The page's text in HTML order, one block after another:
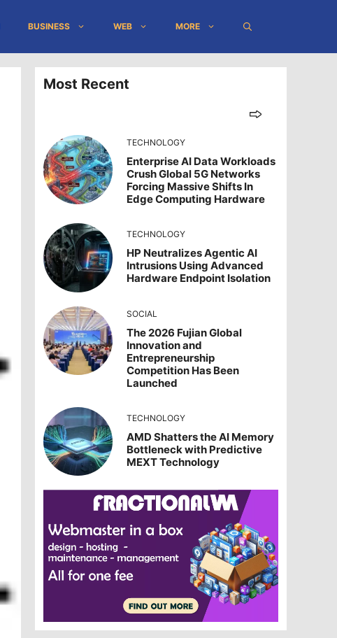
BUSINESS WEB MORE
Most Recent
TECHNOLOGY
Enterprise AI Data Workloads
Crush Global 5G Networks
Forcing Massive Shifts In
Edge Computing Hardware
TECHNOLOGY
HP Neutralizes Agentic AI
Intrusions Using Advanced
Hardware Endpoint Isolation
SOCIAL
The 2026 Fujian Global
Innovation and
Entrepreneurship
Competition Has Been
Launched
TECHNOLOGY
AMD Shatters the AI Memory
Bottleneck with Predictive
MEXT Technology